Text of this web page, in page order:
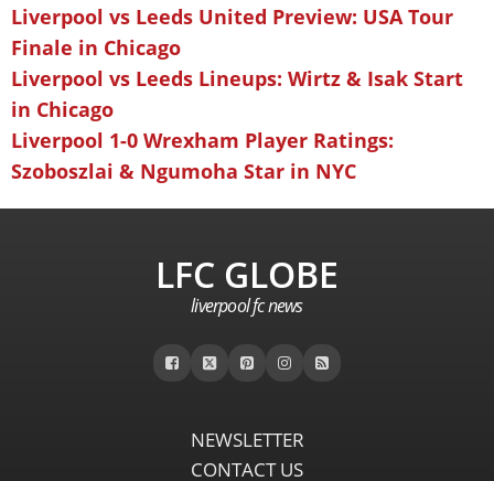
Liverpool vs Leeds United Preview: USA Tour
Finale in Chicago
Liverpool vs Leeds Lineups: Wirtz & Isak Start
in Chicago
Liverpool 1-0 Wrexham Player Ratings:
Szoboszlai & Ngumoha Star in NYC
LFC GLOBE
liverpool fc news
NEWSLETTER
CONTACT US